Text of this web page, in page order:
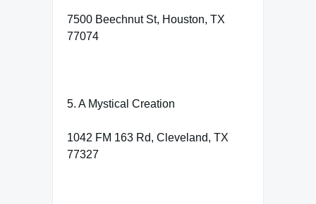
7500 Beechnut St, Houston, TX
77074
5. A Mystical Creation
1042 FM 163 Rd, Cleveland, TX
77327